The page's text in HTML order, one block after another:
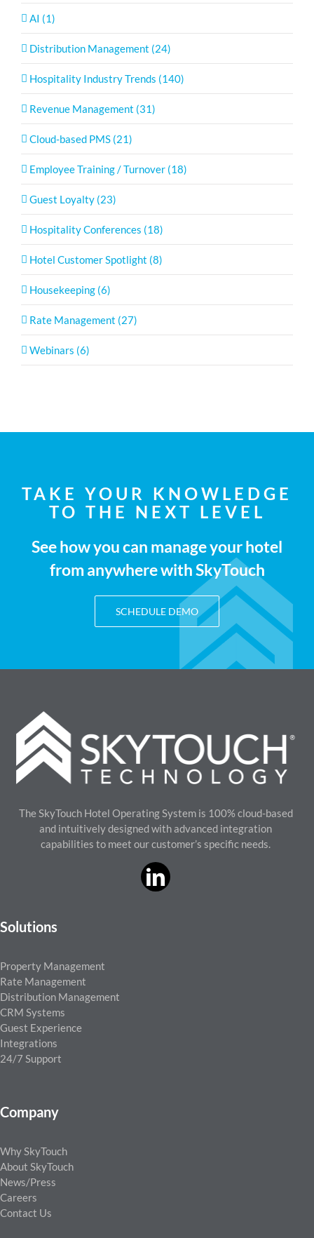
AI (1)
Distribution Management (24)
Hospitality Industry Trends (140)
Revenue Management (31)
Cloud-based PMS (21)
Employee Training / Turnover (18)
Guest Loyalty (23)
Hospitality Conferences (18)
Hotel Customer Spotlight (8)
Housekeeping (6)
Rate Management (27)
Webinars (6)
TAKE YOUR KNOWLEDGE
TO THE NEXT LEVEL
See how you can manage your hotel
from anywhere with SkyTouch
SCHEDULE DEMO
The SkyTouch Hotel Operating System is 100% cloud-based
and intuitively designed with advanced integration
capabilities to meet our customer’s specific needs.
Solutions
Property Management
Rate Management
Distribution Management
CRM Systems
Guest Experience
Integrations
24/7 Support
Company
Why SkyTouch
About SkyTouch
News/Press
Careers
Contact Us